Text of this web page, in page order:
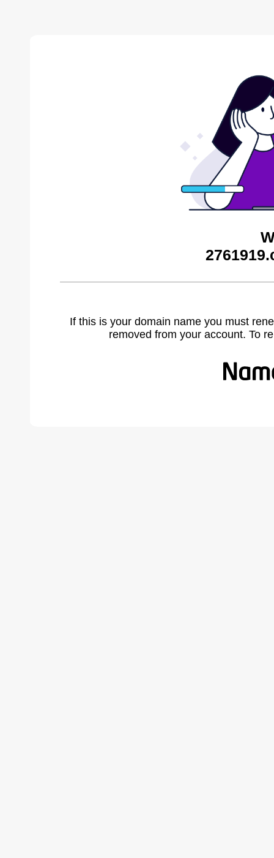
If this is your domain name you must
removed from your account. To